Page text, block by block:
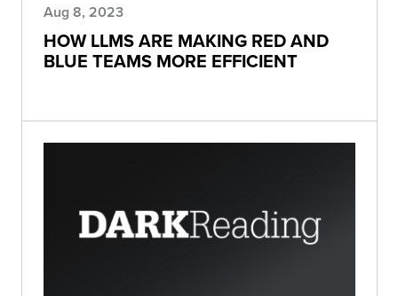
Aug 8, 2023
HOW LLMS ARE MAKING RED AND
BLUE TEAMS MORE EFFICIENT